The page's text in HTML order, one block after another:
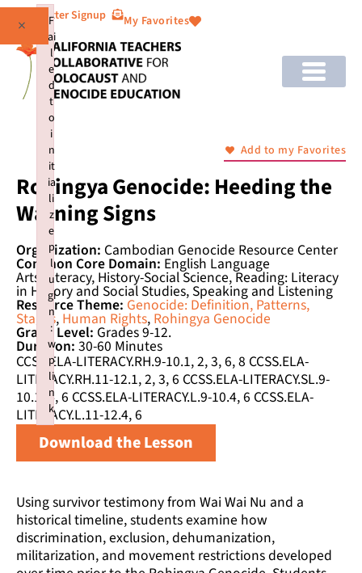
Newsletter Signup My Favorites
Add to my Favorites
Rohingya Genocide: Heeding the
Warning Signs
Organization: Cambodian Genocide Resource Center
Common Core Domain: English Language
Arts/Literacy, History-Social Science, Reading: Literacy
in History and Social Studies, Speaking and Listening
Resource Theme: Genocide: Definition, Patterns,
Stages, Human Rights, Rohingya Genocide
Grade Level: Grades 9-12.
Duration: 30-60 Minutes
CCSS.ELA-LITERACY.RH.9-10.1, 2, 3, 6, 8 CCSS.ELA-
LITERACY.RH.11-12.1, 2, 3, 6 CCSS.ELA-LITERACY.SL.9-
10.1, 4, 6 CCSS.ELA-LITERACY.L.9-10.4, 6 CCSS.ELA-
LITERACY.L.11-12.4, 6
Download the Lesson
Using survivor testimony from Wai Wai Nu and a
historical timeline, students examine how
discrimination, exclusion, dehumanization,
militarization, and movement restrictions developed
F
ai
l
e
d
t
o
i
n
it
ia
li
z
e
p
l
u
gi
n
:
w
p
li
n
k
×
Failed to initialize plugin: wplink